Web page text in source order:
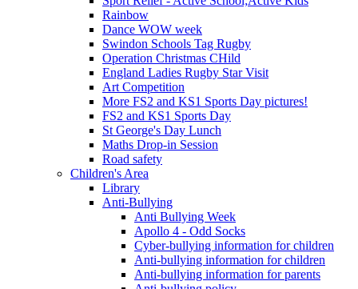
Rainbow
Dance WOW week
Swindon Schools Tag Rugby
Operation Christmas CHild
England Ladies Rugby Star Visit
Art Competition
More FS2 and KS1 Sports Day pictures!
FS2 and KS1 Sports Day
St George's Day Lunch
Maths Drop-in Session
Road safety
Children's Area
Library
Anti-Bullying
Anti Bullying Week
Apollo 4 - Odd Socks
Cyber-bullying information for children
Anti-bullying information for children
Anti-bullying information for parents